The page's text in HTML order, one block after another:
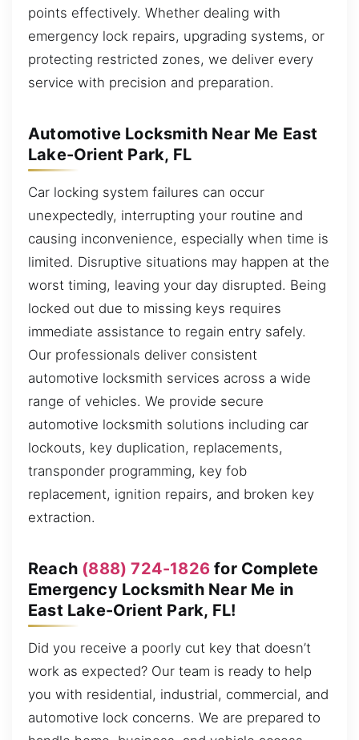
points effectively. Whether dealing with
emergency lock repairs, upgrading systems, or
protecting restricted zones, we deliver every
service with precision and preparation.
Automotive Locksmith Near Me East
Lake-Orient Park, FL
Car locking system failures can occur
unexpectedly, interrupting your routine and
causing inconvenience, especially when time is
limited. Disruptive situations may happen at the
worst timing, leaving your day disrupted. Being
locked out due to missing keys requires
immediate assistance to regain entry safely.
Our professionals deliver consistent
automotive locksmith services across a wide
range of vehicles. We provide secure
automotive locksmith solutions including car
lockouts, key duplication, replacements,
transponder programming, key fob
replacement, ignition repairs, and broken key
extraction.
Reach (888) 724-1826 for Complete
Emergency Locksmith Near Me in
East Lake-Orient Park, FL!
Did you receive a poorly cut key that doesn’t
work as expected? Our team is ready to help
you with residential, industrial, commercial, and
automotive lock concerns. We are prepared to